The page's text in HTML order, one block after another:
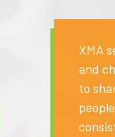
XMA
and
to